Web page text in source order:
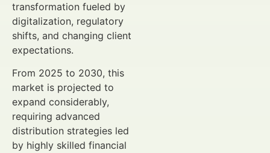
transformation fueled by
digitalization, regulatory
shifts, and changing client
expectations.
From 2025 to 2030, this
market is projected to
expand considerably,
requiring advanced
distribution strategies led
by highly skilled financial